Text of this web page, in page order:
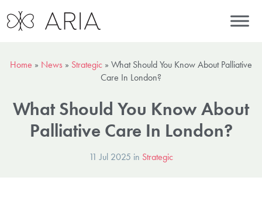
Home » News » Strategic » What Should You Know About Palliative
Care In London?
What Should You Know About
Palliative Care In London?
11 Jul 2025 in Strategic